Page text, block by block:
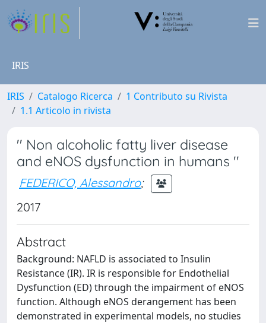
IRIS
IRIS Catalogo Ricerca
1 Contributo su Rivista
1.1 Articolo in rivista
'' Non alcoholic fatty liver disease
and eNOS dysfunction in humans ''
FEDERICO, Alessandro;
2017
Abstract
Background: NAFLD is associated to Insulin
Resistance (IR). IR is responsible for Endothelial
Dysfunction (ED) through the impairment of eNOS
function. Although eNOS derangement has been
demonstrated in experimental models, no studies